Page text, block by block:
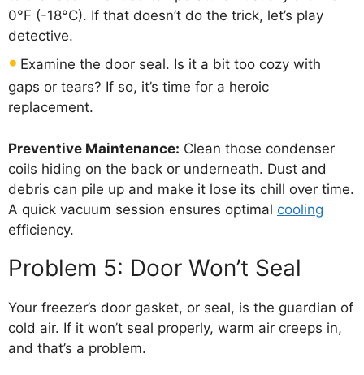
0°F (-18°C). If that doesn’t do the trick, let’s play
detective.
Examine the door seal. Is it a bit too cozy with
gaps or tears? If so, it’s time for a heroic
replacement.
Preventive Maintenance: Clean those condenser
coils hiding on the back or underneath. Dust and
debris can pile up and make it lose its chill over time.
A quick vacuum session ensures optimal cooling
efficiency.
Problem 5: Door Won’t Seal
Your freezer’s door gasket, or seal, is the guardian of
cold air. If it won’t seal properly, warm air creeps in,
and that’s a problem.